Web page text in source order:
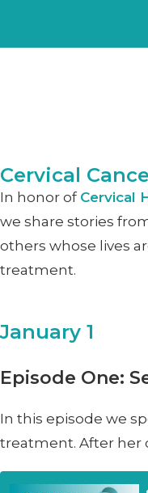
Cervical
In honor of Cervical
we share stories
others whose lives
treatment.
January 1
Episode One:
In this episode we
treatment. After her